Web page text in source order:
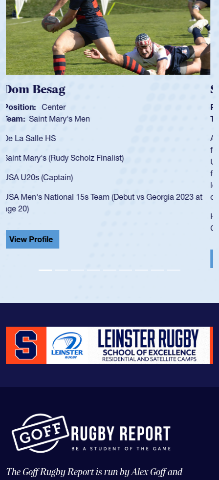
Spencer Huntley
Position:
Scrum Half
Team:
Cathedral Catholic Boys
As a 17-year-old Spencer Huntley required a waiver to play
USA age-grade pathway. He got that waiver and impressed
for the USA U20s, and then moved up to the USA U23s. He
led the San Diego Mustangs to a national HS Club
championship in 2024.
He also played in the SoCal single-school league for
Cathedral Catholic.
The Goff Rugby Report is run by Alex Goff and